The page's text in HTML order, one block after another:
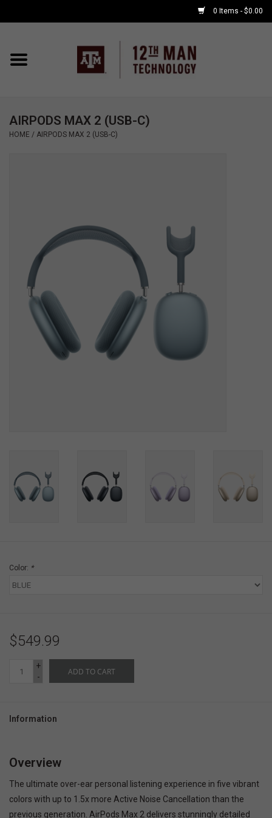
0 Items - $0.00
Home
APPLE WATCH
GAMING
SOFTWARE
DISPLAY
Brands
AIRPODS MAX 2 (USB-C)
HOME / AIRPODS MAX 2 (USB-C)
Color: *
$549.99
+
-
ADD TO CART
Information
Overview
The ultimate over-ear personal listening experience in five vibrant
colors with up to 1.5x more Active Noise Cancellation than the
previous generation. AirPods Max 2 delivers stunningly detailed